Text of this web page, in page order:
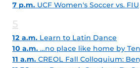
7 p.m. UCF Women's Soccer vs. FIU
5
12 a.m. Learn to Latin Dance
10 a.m. …no place like home by Teneé
11 a.m. CREOL Fall Colloquium: